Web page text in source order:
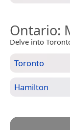
Ontario:
Delve into
Toronto
Hamilton